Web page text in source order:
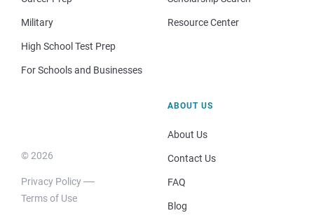
Military
High School Test Prep
For Schools and Businesses
Resource Center
© 2026
Privacy Policy
Terms of Use
ABOUT US
About Us
Contact Us
FAQ
Blog